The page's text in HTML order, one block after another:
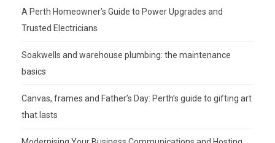
A Perth Homeowner’s Guide to Power Upgrades and
Trusted Electricians
Soakwells and warehouse plumbing: the maintenance
basics
Canvas, frames and Father’s Day: Perth’s guide to gifting art
that lasts